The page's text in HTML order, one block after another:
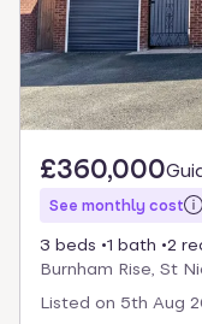
£360,000
See monthly cost
3 beds 1 bath 2
Burnham Rise, St
Listed on 5th Aug